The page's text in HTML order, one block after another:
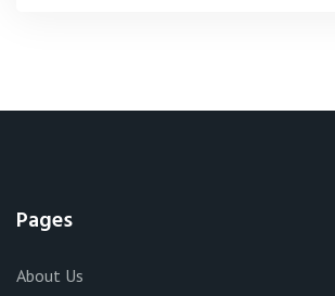
Pages
About Us